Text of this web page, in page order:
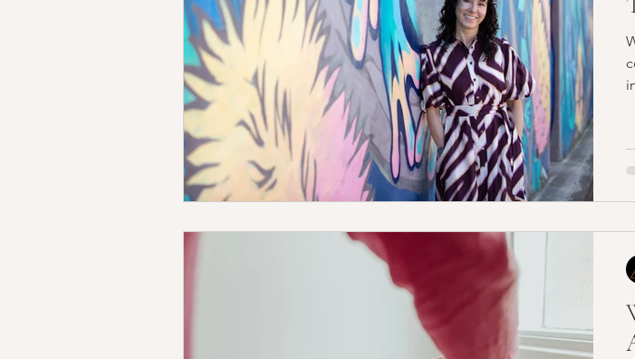
Counselling Coaching Myotherapy NLP